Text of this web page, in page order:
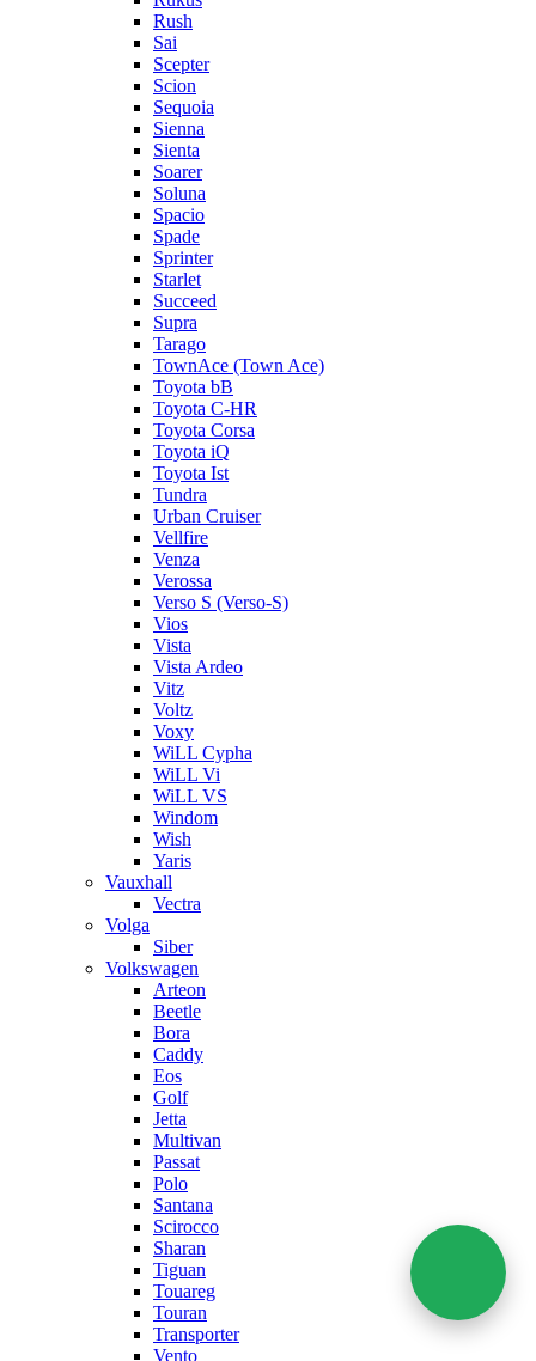
Rush
Sai
Scepter
Scion
Sequoia
Sienna
Sienta
Soarer
Soluna
Spacio
Spade
Sprinter
Starlet
Succeed
Supra
Tarago
TownAce (Town Ace)
Toyota bB
Toyota C-HR
Toyota Corsa
Toyota iQ
Toyota Ist
Tundra
Urban Cruiser
Vellfire
Venza
Verossa
Verso S (Verso-S)
Vios
Vista
Vista Ardeo
Vitz
Voltz
Voxy
WiLL Cypha
WiLL Vi
WiLL VS
Windom
Wish
Yaris
Vauxhall
Vectra
Volga
Siber
Volkswagen
Arteon
Beetle
Bora
Caddy
Eos
Golf
Jetta
Multivan
Passat
Polo
Santana
Scirocco
Sharan
Tiguan
Touareg
Touran
Transporter
Vento